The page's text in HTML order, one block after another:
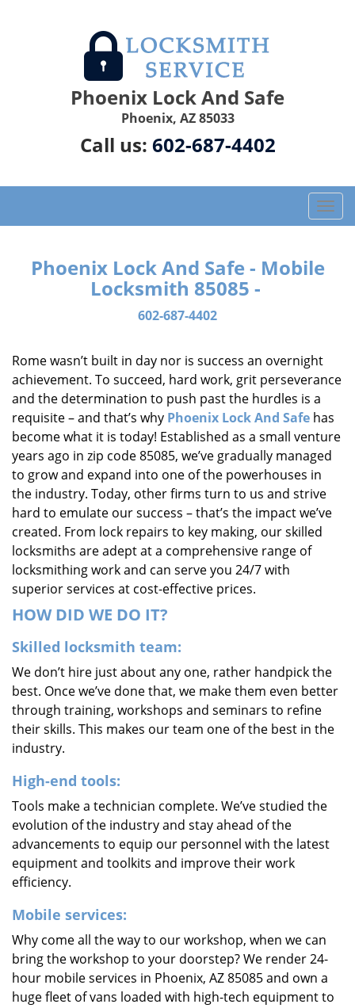
Phoenix Lock And Safe
Phoenix, AZ 85033
Call us: 602-687-4402
T
o
g
t
i
o
Phoenix Lock And Safe - Mobile
Locksmith 85085 -
602-687-4402
Rome wasn’t built in day nor is success an overnight
achievement. To succeed, hard work, grit perseverance
and the determination to push past the hurdles is a
requisite – and that’s why Phoenix Lock And Safe has
become what it is today! Established as a small venture
years ago in zip code 85085, we’ve gradually managed
to grow and expand into one of the powerhouses in
the industry. Today, other firms turn to us and strive
hard to emulate our success – that’s the impact we’ve
created. From lock repairs to key making, our skilled
locksmiths are adept at a comprehensive range of
locksmithing work and can serve you 24/7 with
superior services at cost-effective prices.
HOW DID WE DO IT?
Skilled locksmith team:
We don’t hire just about any one, rather handpick the
best. Once we’ve done that, we make them even better
through training, workshops and seminars to refine
their skills. This makes our team one of the best in the
industry.
High-end tools:
Tools make a technician complete. We’ve studied the
evolution of the industry and stay ahead of the
advancements to equip our personnel with the latest
equipment and toolkits and improve their work
efficiency.
Mobile services:
Why come all the way to our workshop, when we can
bring the workshop to your doorstep? We render 24-
hour mobile services in Phoenix, AZ 85085 and own a
huge fleet of vans loaded with high-tech equipment to